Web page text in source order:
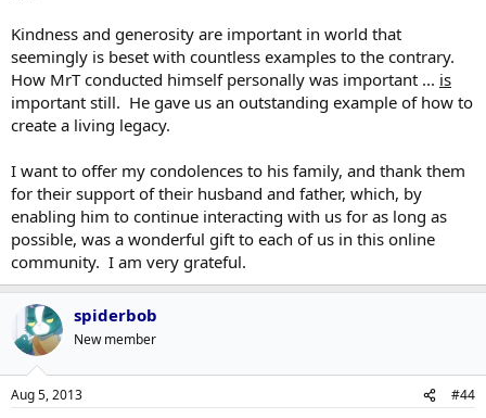
Kindness and generosity are important in world that
seemingly is beset with countless examples to the contrary.
How MrT conducted himself personally was important ... is
important still. He gave us an outstanding example of how to
create a living legacy.
I want to offer my condolences to his family, and thank them
for their support of their husband and father, which, by
enabling him to continue interacting with us for as long as
possible, was a wonderful gift to each of us in this online
community. I am very grateful.
spiderbob
New member
Aug 5, 2013 #44